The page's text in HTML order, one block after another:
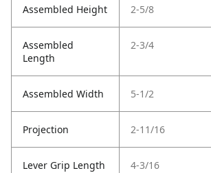
Assembled Height 2-5/8
Assembled
Length
2-3/4
Assembled Width 5-1/2
Projection 2-11/16
Lever Grip Length 4-3/16